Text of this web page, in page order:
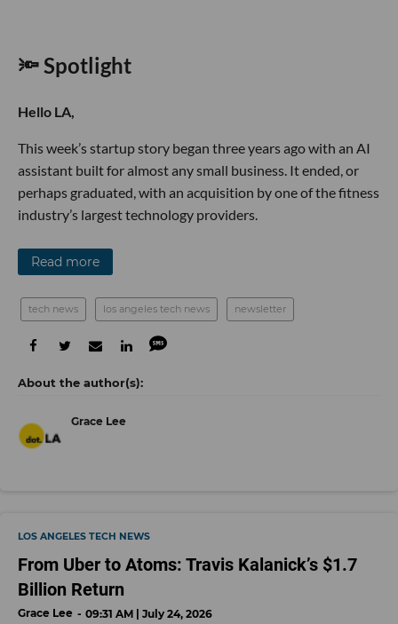
🔦 Spotlight
Hello LA,
This week’s startup story began three years ago with an AI
assistant built for almost any small business. It ended, or
perhaps graduated, with an acquisition by one of the fitness
industry’s largest technology providers.
Read more
tech news los angeles tech news newsletter
Grace Lee
LOS ANGELES TECH NEWS
From Uber to Atoms: Travis Kalanick’s $1.7
Billion Return
Grace Lee 09:31 AM | July 24, 2026